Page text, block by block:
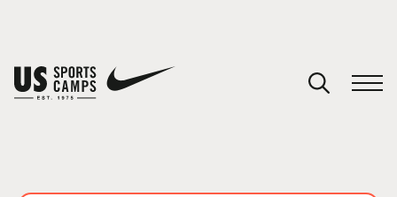
You have no camps in your cart.